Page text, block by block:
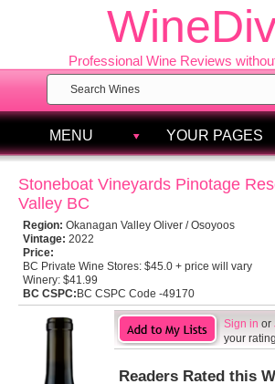
Professional Wine Reviews
MENU YOUR PAGES
Stoneboat Vineyards Pinotage
Valley BC
Region: Okanagan Valley Oliver / Osoyoos
Vintage: 2022
Price:
BC Private Wine Stores: $45.0 + price will vary
Winery: $41.99
BC CSPC: BC CSPC Code -49170
Sign in or
your
Readers Rated this